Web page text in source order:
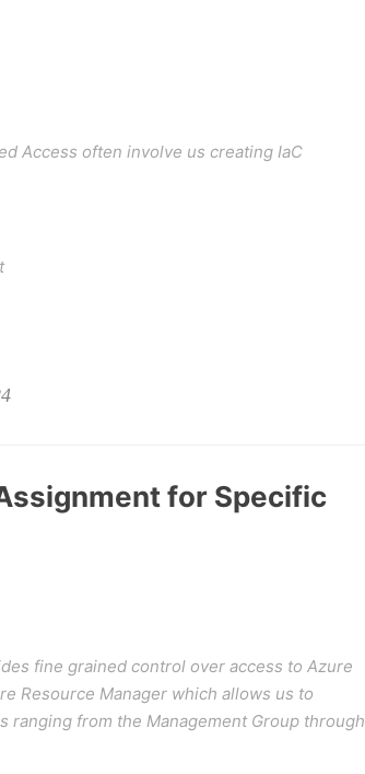
Access often involve us creating IaC
for Specific
fine grained control over access to Azure
Resource Manager which allows us to
from the Management Group through